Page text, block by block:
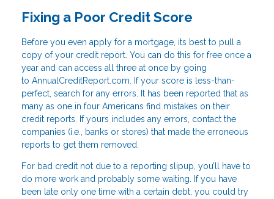
Fixing a Poor Credit Score
Before you even apply for a mortgage, its best to pull a
copy of your credit report. You can do this for free once a
year and can access all three at once by going
to AnnualCreditReport.com. If your score is less-than-
perfect, search for any errors. It has been reported that as
many as one in four Americans find mistakes on their
credit reports. If yours includes any errors, contact the
companies (i.e., banks or stores) that made the erroneous
reports to get them removed.
For bad credit not due to a reporting slipup, you’ll have to
do more work and probably some waiting. If you have
been late only one time with a certain debt, you could try